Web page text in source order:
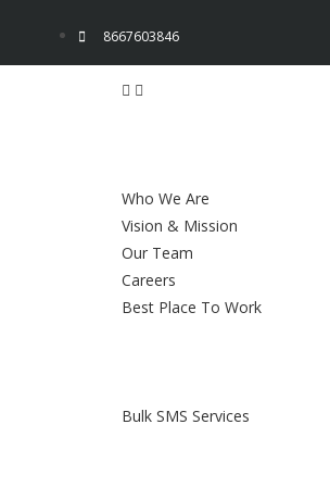
8667603846
Who We Are
Vision & Mission
Our Team
Careers
Best Place To Work
Bulk SMS Services